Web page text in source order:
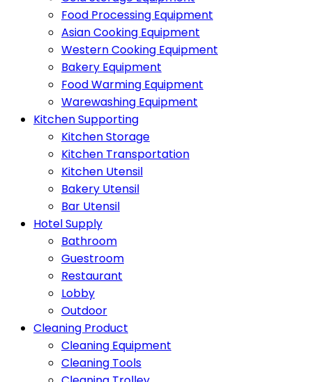
Food Processing Equipment
Asian Cooking Equipment
Western Cooking Equipment
Bakery Equipment
Food Warming Equipment
Warewashing Equipment
Kitchen Supporting
Kitchen Storage
Kitchen Transportation
Kitchen Utensil
Bakery Utensil
Bar Utensil
Hotel Supply
Bathroom
Guestroom
Restaurant
Lobby
Outdoor
Cleaning Product
Cleaning Equipment
Cleaning Tools